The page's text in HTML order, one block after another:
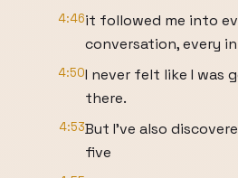
4:46it followed me into
conversation, every
4:50I never felt like I was
there.
4:53But I've also
five